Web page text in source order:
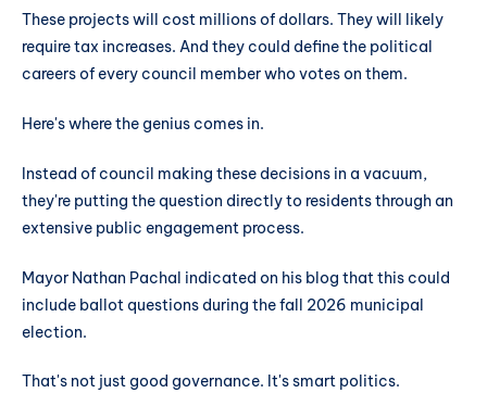
These projects will cost millions of dollars. They will likely
require tax increases. And they could define the political
careers of every council member who votes on them.
Here's where the genius comes in.
Instead of council making these decisions in a vacuum,
they're putting the question directly to residents through an
extensive public engagement process.
Mayor Nathan Pachal indicated on his blog that this could
include ballot questions during the fall 2026 municipal
election.
That's not just good governance. It's smart politics.